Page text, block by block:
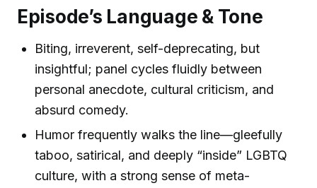
Episode’s Language & Tone
Biting, irreverent, self-deprecating, but
insightful; panel cycles fluidly between
personal anecdote, cultural criticism, and
absurd comedy.
Humor frequently walks the line—gleefully
taboo, satirical, and deeply “inside” LGBTQ
culture, with a strong sense of meta-